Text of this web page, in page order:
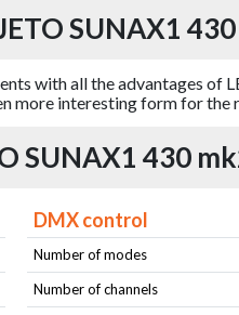
SUNAX1
with all the advantages
more interesting form for the
SUNAX1 430
DMX control
Number of modes
Number of channels